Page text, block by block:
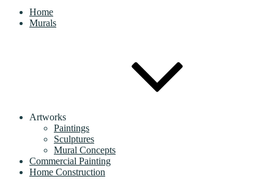
Home
Murals
Artworks
Paintings
Sculptures
Mural Concepts
Commercial Painting
Home Construction